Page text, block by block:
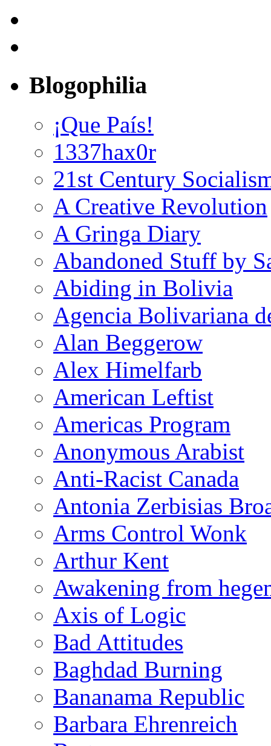
Blogophilia
¡Que País!
1337hax0r
21st Century
A Creative Revolution
A Gringa Diary
Abandoned Stuff by
Abiding in Bolivia
Agencia Bolivariana
Alan Beggerow
Alex Himelfarb
American Leftist
Americas Program
Anonymous Arabist
Anti-Racist Canada
Antonia Zerbisias
Arms Control Wonk
Arthur Kent
Awakening from
Axis of Logic
Bad Attitudes
Baghdad Burning
Bananama Republic
Barbara Ehrenreich